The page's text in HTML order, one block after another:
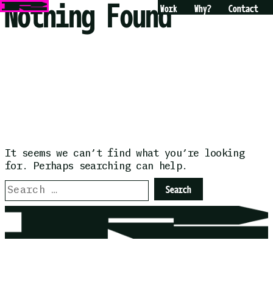
Skip
to
Work Why? Contact
Nothing Found
It seems we can’t find what you’re looking
for. Perhaps searching can help.
Search
for: